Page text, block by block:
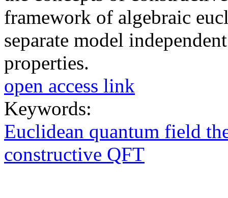
framework of algebraic
separate model
properties.
open access link
Keywords:
Euclidean quantum field
constructive QFT